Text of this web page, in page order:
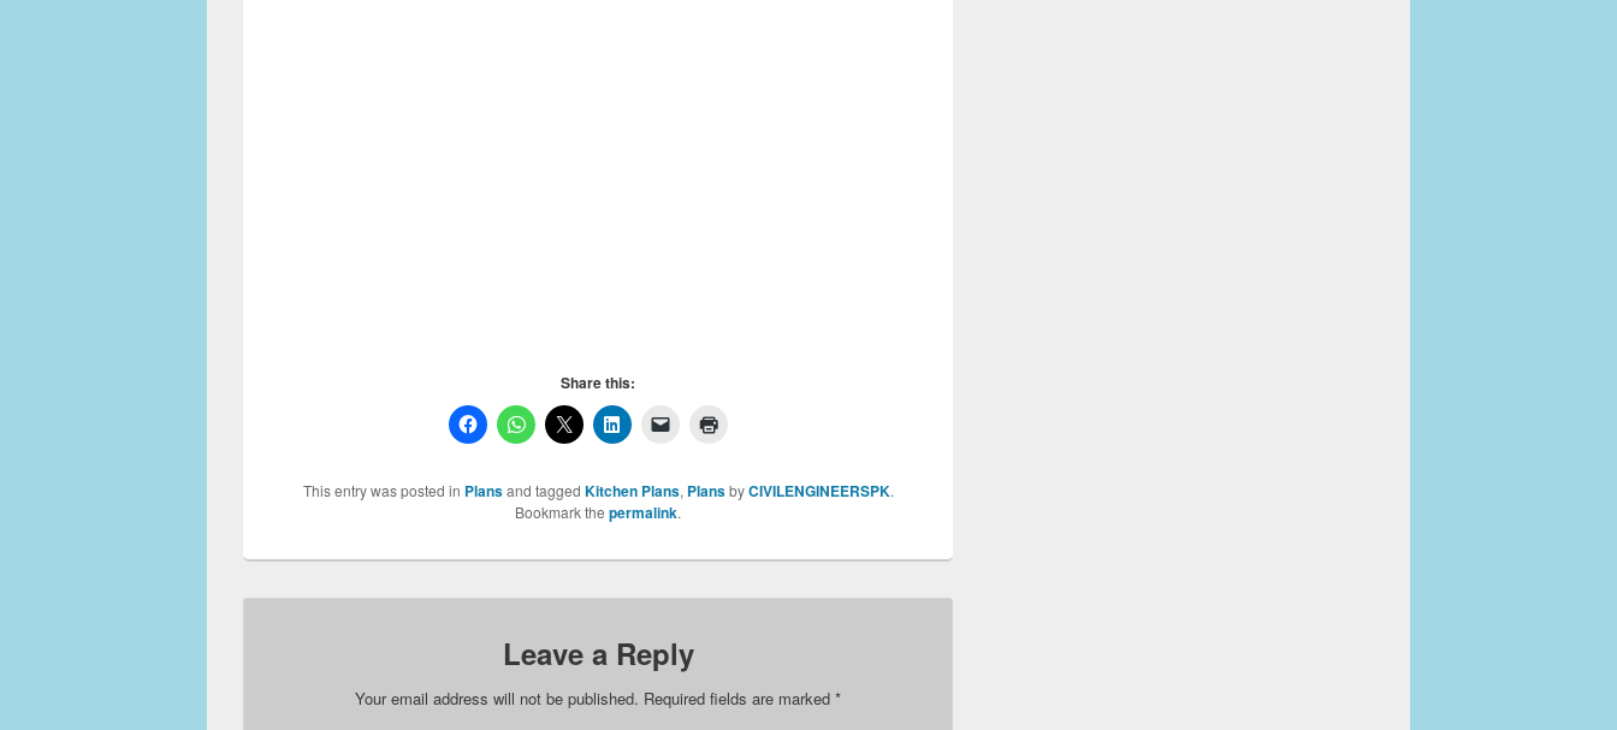
Share this:
This entry was posted in Plansand tagged Kitchen Plans, PlansbyCIVILENGINEERSPK.
Bookmark the permalink.
Leave a Reply
Your email address will not be published. Required fields are marked *